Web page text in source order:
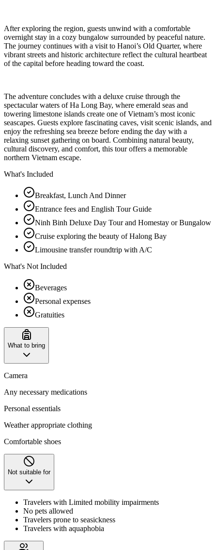
After exploring the region, guests unwind with a comfortable
overnight stay in a cozy bungalow surrounded by peaceful nature.
The journey continues with a visit to Hanoi’s Old Quarter, where
vibrant streets and historic architecture reflect the cultural heartbeat
of the capital before heading toward the coast.
The adventure concludes with a deluxe cruise through the
spectacular waters of Ha Long Bay, where emerald seas and
towering limestone islands create one of Vietnam’s most iconic
seascapes. Guests explore fascinating caves, visit scenic islands, and
enjoy the refreshing sea breeze before ending the day with a
relaxing sunset gathering on board. Combining natural beauty,
cultural discovery, and comfort, this tour offers a memorable
northern Vietnam escape.
What's Included
Breakfast, Lunch And Dinner
Entrance fees and English Tour Guide
Ninh Binh Deluxe Day Tour and Homestay or Bungalow
Cruise exploring the beauty of Halong Bay
Limousine transfer roundtrip with A/C
What's Not Included
Beverages
Personal expenses
Gratuities
What to bring
Camera
Any necessary medications
Personal essentials
Weather appropriate clothing
Comfortable shoes
Not suitable for
Travelers with Limited mobility impairments
No pets allowed
Travelers prone to seasickness
Travelers with aquaphobia